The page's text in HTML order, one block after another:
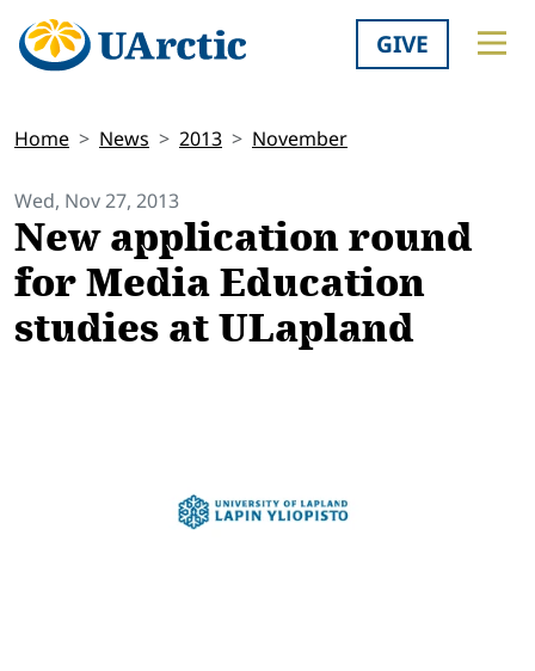
GIVE
Home News 2013 November
Wed, Nov 27, 2013
New application round
for Media Education
studies at ULapland